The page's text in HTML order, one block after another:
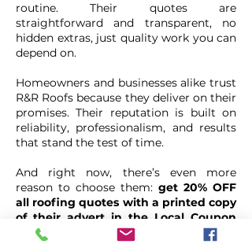
routine. Their quotes are
straightforward and transparent, no
hidden extras, just quality work you can
depend on.
Homeowners and businesses alike trust
R&R Roofs because they deliver on their
promises. Their reputation is built on
reliability, professionalism, and results
that stand the test of time.
And right now, there’s even more
reason to choose them: get 20% OFF
all roofing quotes with a printed copy
of their advert in the Local Coupon
Booklet.